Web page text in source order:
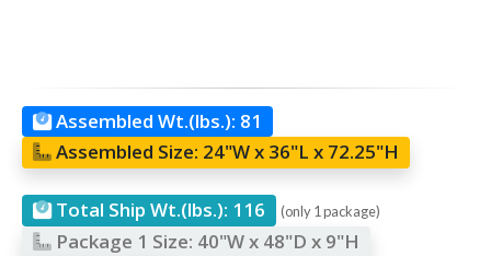
Assembled Wt.(lbs.): 81
Assembled Size: 24"W x 36"L x 72.25"H
Total Ship Wt.(lbs.): 116 (only 1 package)
Package 1 Size: 40"W x 48"D x 9"H